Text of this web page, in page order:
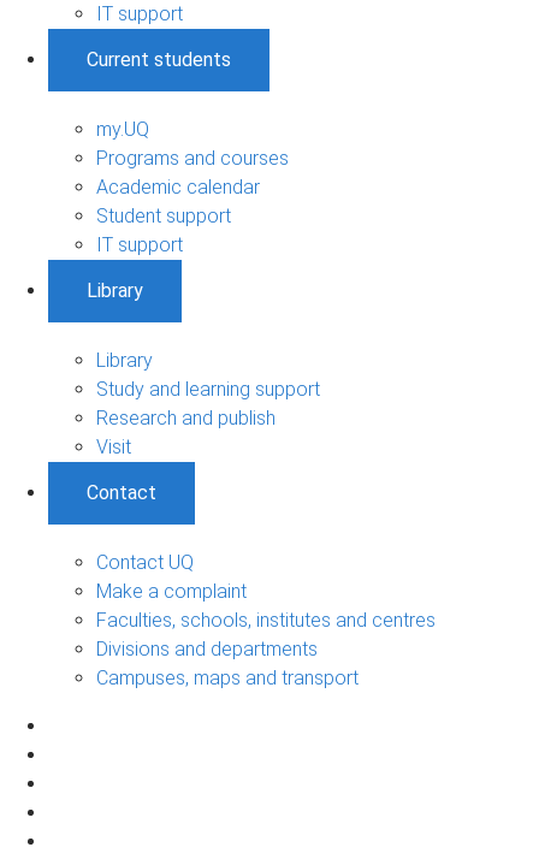
IT support
Current students
my.UQ
Programs and courses
Academic calendar
Student support
IT support
Library
Library
Study and learning support
Research and publish
Visit
Contact
Contact UQ
Make a complaint
Faculties, schools, institutes and centres
Divisions and departments
Campuses, maps and transport